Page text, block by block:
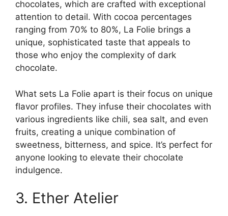
chocolates, which are crafted with exceptional
attention to detail. With cocoa percentages
ranging from 70% to 80%, La Folie brings a
unique, sophisticated taste that appeals to
those who enjoy the complexity of dark
chocolate.
What sets La Folie apart is their focus on unique
flavor profiles. They infuse their chocolates with
various ingredients like chili, sea salt, and even
fruits, creating a unique combination of
sweetness, bitterness, and spice. It’s perfect for
anyone looking to elevate their chocolate
indulgence.
3. Ether Atelier